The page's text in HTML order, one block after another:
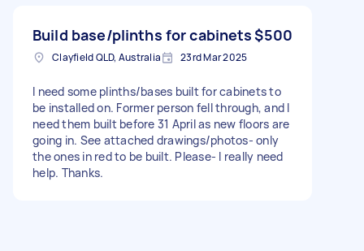
Build base/plinths for cabinets$500
Clayfield QLD, Australia 23rd Mar 2025
I need some plinths/bases built for cabinets to
be installed on. Former person fell through, and I
need them built before 31 April as new floors are
going in. See attached drawings/photos- only
the ones in red to be built. Please- I really need
help. Thanks.